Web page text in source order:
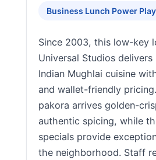
Business Lunch Power
Since 2003, this low-key
Universal Studios
Indian Mughlai cuisine
and wallet-friendly
pakora arrives golden-
authentic spicing, while
specials provide
the neighborhood. Staff